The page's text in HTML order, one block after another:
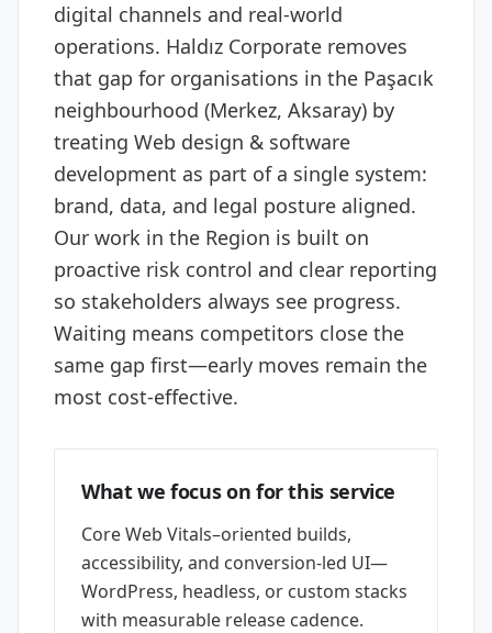
digital channels and real-world
operations. Haldız Corporate removes
that gap for organisations in the Paşacık
neighbourhood (Merkez, Aksaray) by
treating Web design & software
development as part of a single system:
brand, data, and legal posture aligned.
Our work in the Region is built on
proactive risk control and clear reporting
so stakeholders always see progress.
Waiting means competitors close the
same gap first—early moves remain the
most cost-effective.
What we focus on for this service
Core Web Vitals–oriented builds,
accessibility, and conversion-led UI—
WordPress, headless, or custom stacks
with measurable release cadence.